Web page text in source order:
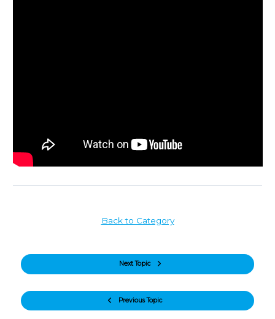
Previous Topic
Back to Category
Next Topic